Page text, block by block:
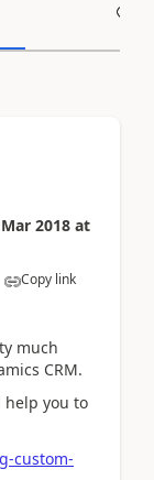
2018 at
Copy link
much
CRM.
help you to
custom-